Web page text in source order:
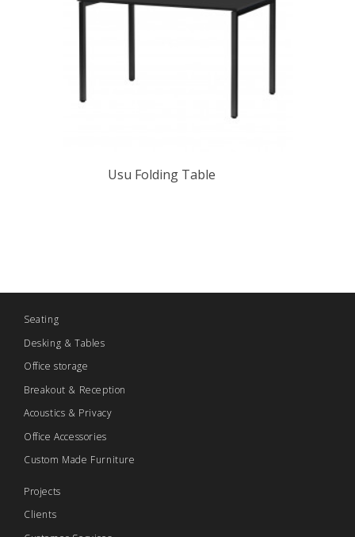
Usu Folding Table
Seating
Desking & Tables
Office storage
Breakout & Reception
Acoustics & Privacy
Office Accessories
Custom Made Furniture
Projects
Clients